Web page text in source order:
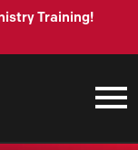
Training!